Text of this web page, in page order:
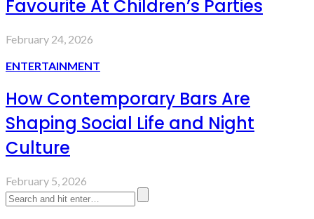
Favourite At Children’s Parties
February 24, 2026
ENTERTAINMENT
How Contemporary Bars Are
Shaping Social Life and Night
Culture
February 5, 2026